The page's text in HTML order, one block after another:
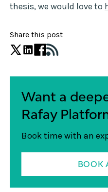
thesis, we would love to
Share this post
Want a
Rafay
Book time with an
BOOK